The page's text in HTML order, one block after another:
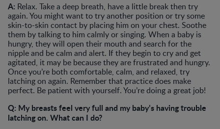
A: Relax. Take a deep breath, have a little break then try
again. You might want to try another position or try some
skin-to-skin contact by placing him on your chest. Soothe
them by talking to him calmly or singing. When a baby is
hungry, they will open their mouth and search for the
nipple and be calm and alert. If they begin to cry and get
agitated, it may be because they are frustrated and hungry.
Once you’re both comfortable, calm, and relaxed, try
latching on again. Remember that practice does make
perfect. Be patient with yourself. You’re doing a great job!
Q: My breasts feel very full and my baby’s having trouble
latching on. What can I do?